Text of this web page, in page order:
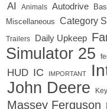
AI Animals Autodrive
Miscellaneous
Category
Trailers Daily Upkeep
Simulator 25
HUD IC IMPORTANT
John Deere
Massey Ferguson